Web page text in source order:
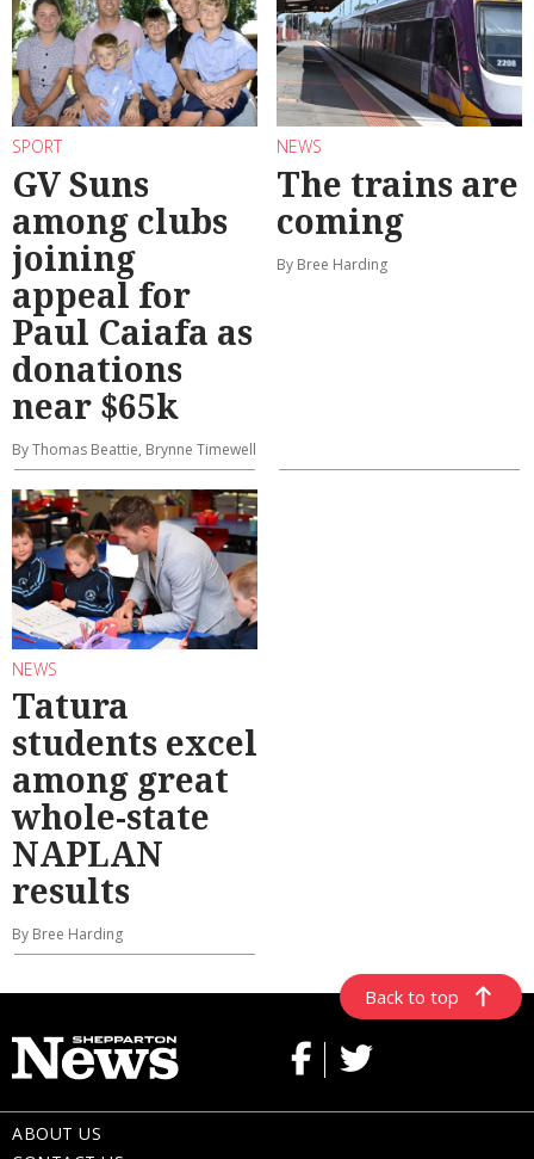
SPORT
GV Suns
among clubs
joining
appeal for
Paul Caiafa as
donations
near $65k
By Thomas Beattie, Brynne Timewell
NEWS
The trains are
coming
By Bree Harding
NEWS
Tatura
students excel
among great
whole-state
NAPLAN
results
By Bree Harding
Back to top
ABOUT US